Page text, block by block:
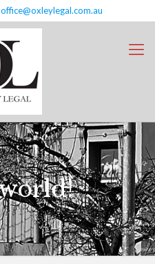
office@oxleylegal.com.au